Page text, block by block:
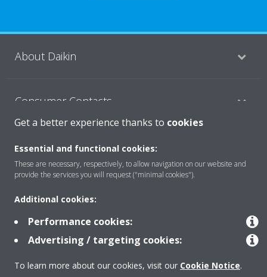
About Daikin
Consumer Contacts
Products
Copyright © Daikin
Get a better experience thanks to cookies
Essential and functional cookies:
These are necessary, respectively, to allow navigation on our website and
provide the services you will request ("minimal cookies").
Additional cookies:
Performance cookies:
Advertising / targeting cookies:
To learn more about our cookies, visit our Cookie Notice.